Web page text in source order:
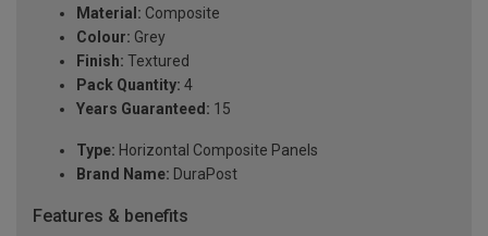
Material: Composite
Colour: Grey
Finish: Textured
Pack Quantity: 4
Years Guaranteed: 15
Type: Horizontal Composite Panels
Brand Name: DuraPost
Features & benefits